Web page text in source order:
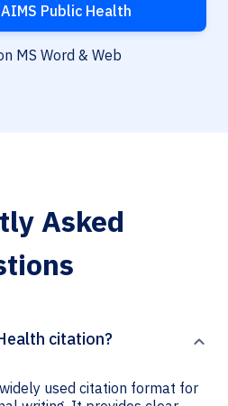
AIMS Public Health
MS Word & Web
Asked
citation?
used citation format for